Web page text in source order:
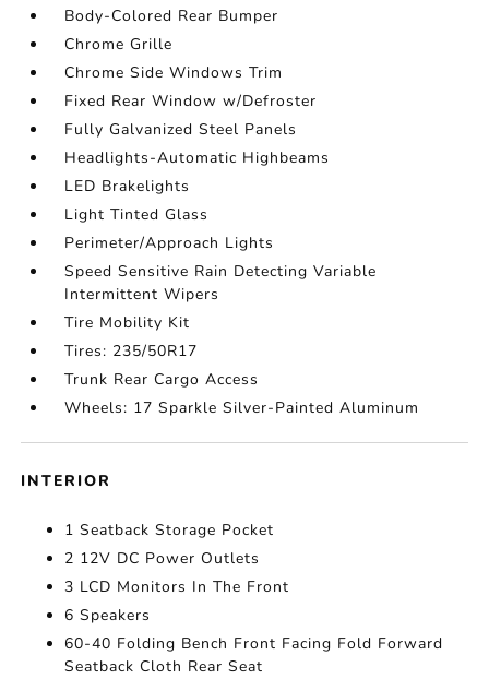
Body-Colored Rear Bumper
Chrome Grille
Chrome Side Windows Trim
Fixed Rear Window w/Defroster
Fully Galvanized Steel Panels
Headlights-Automatic Highbeams
LED Brakelights
Light Tinted Glass
Perimeter/Approach Lights
Speed Sensitive Rain Detecting Variable
Intermittent Wipers
Tire Mobility Kit
Tires: 235/50R17
Trunk Rear Cargo Access
Wheels: 17 Sparkle Silver-Painted Aluminum
INTERIOR
1 Seatback Storage Pocket
2 12V DC Power Outlets
3 LCD Monitors In The Front
6 Speakers
60-40 Folding Bench Front Facing Fold Forward
Seatback Cloth Rear Seat